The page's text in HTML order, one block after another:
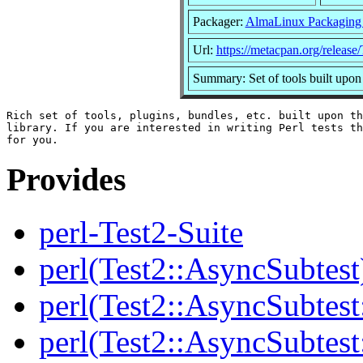
Packager: AlmaLinux
Url: https://metacpan.org/
Summary: Set of tools built
Rich set of tools, plugins, bundles, etc. built upon
library. If you are interested in writing Perl tests
Provides
perl-Test2-Suite